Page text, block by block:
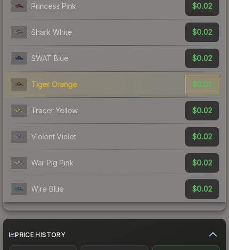
Princess Pink $0.02
Shark White $0.02
SWAT Blue $0.02
Tiger Orange $0.02
Tracer Yellow $0.02
Violent Violet $0.02
War Pig Pink $0.02
Wire Blue $0.02
PRICE HISTORY